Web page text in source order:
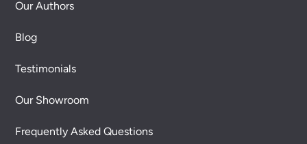
Our Authors
Blog
Testimonials
Our Showroom
Frequently Asked Questions